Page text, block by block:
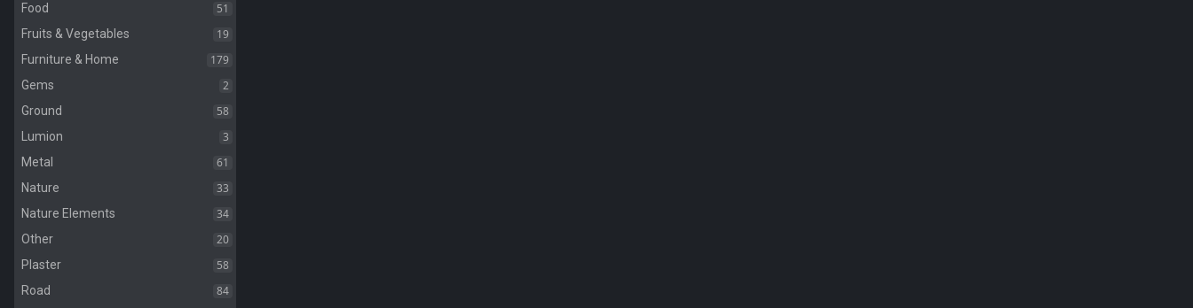
Food 51
Fruits & Vegetables 19
Furniture & Home 179
Gems 2
Ground 58
Lumion 3
Metal 61
Nature 33
Nature Elements 34
Other 20
Plaster 58
Road 84